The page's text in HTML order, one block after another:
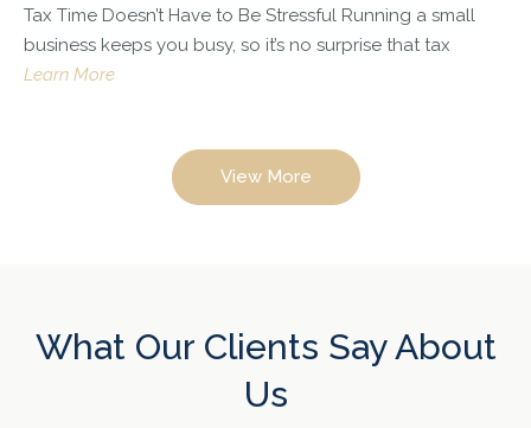
Tax Time Doesn’t Have to Be Stressful Running a small
business keeps you busy, so it’s no surprise that tax
Learn More
View More
What Our Clients Say About
Us